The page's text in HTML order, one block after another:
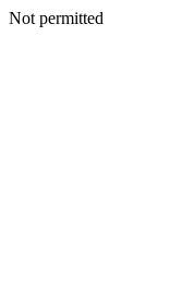
Not permitted